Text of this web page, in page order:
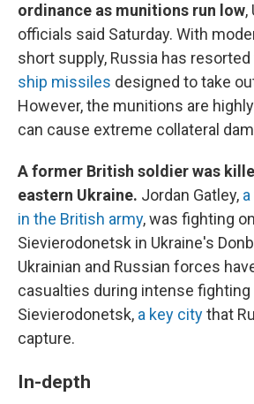
ordinance as munitions run low,
officials said Saturday. With
short supply, Russia has
ship missiles designed to take
However, the munitions are
can cause extreme collateral
A former British soldier was
eastern Ukraine. Jordan Gatley,
in the British army, was fighting
Sievierodonetsk in Ukraine's
Ukrainian and Russian forces
casualties during intense fighting
Sievierodonetsk, a key citythat
capture.
In-depth